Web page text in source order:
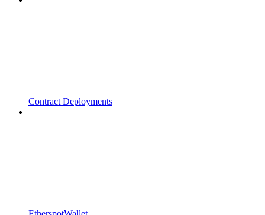
Contract Deployments